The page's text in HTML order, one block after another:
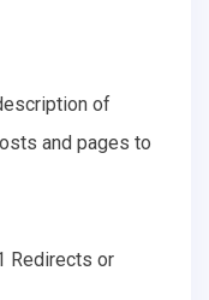
of
and pages to
Redirects or